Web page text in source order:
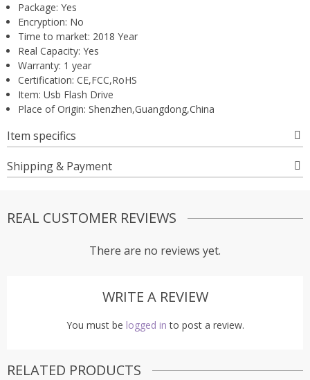
Package: Yes
Encryption: No
Time to market: 2018 Year
Real Capacity: Yes
Warranty: 1 year
Certification: CE,FCC,RoHS
Item: Usb Flash Drive
Place of Origin: Shenzhen,Guangdong,China
Item specifics
Shipping & Payment
REAL CUSTOMER REVIEWS
There are no reviews yet.
WRITE A REVIEW
You must be logged in to post a review.
RELATED PRODUCTS